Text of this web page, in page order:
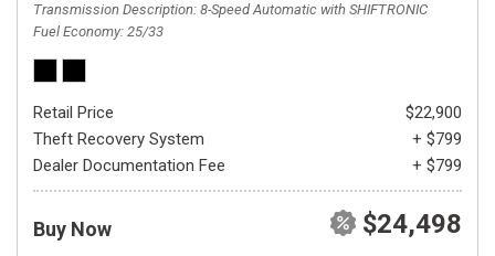
Transmission Description 8-Speed Automatic with SHIFTRONIC
Fuel Economy 25/33
Retail Price
$22,900
Theft Recovery System
+ $799
Dealer Documentation Fee
+ $799
Buy Now $24,498